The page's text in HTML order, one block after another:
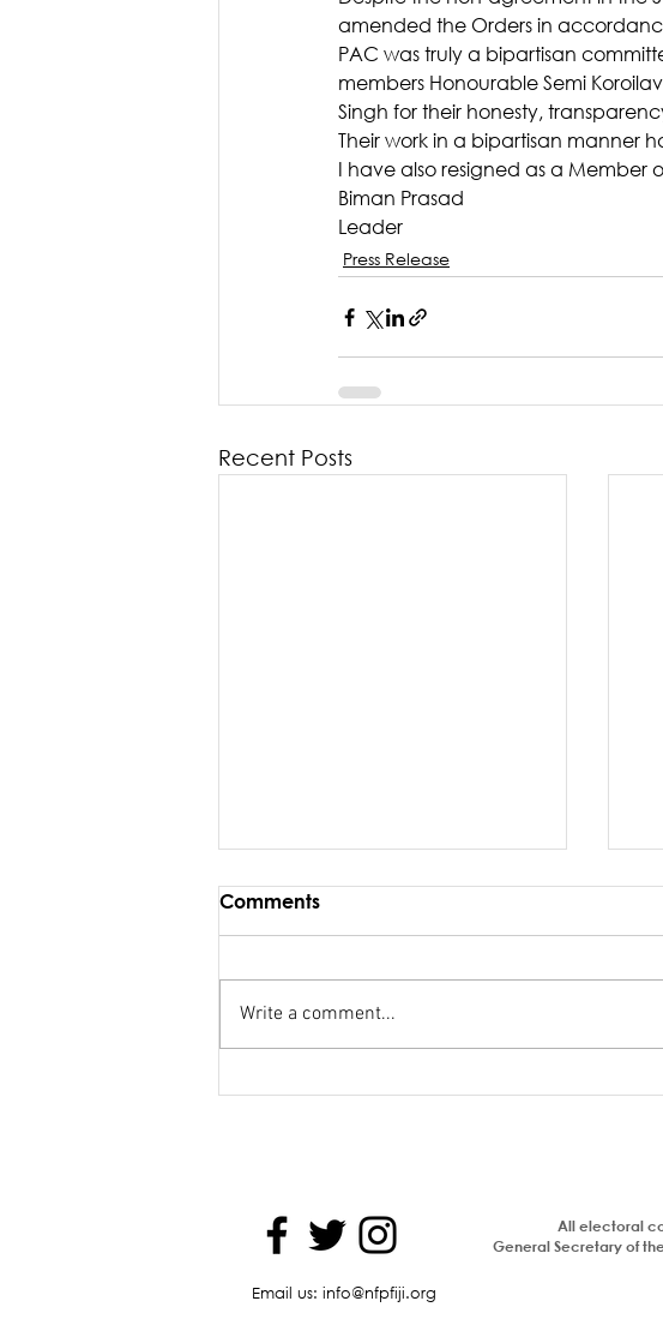
amended the Orders in
PAC was truly a bipartisan
members Honourable Semi
Singh for their honesty,
Their work in a bipartisan manner
I have also resigned as a Member
Biman Prasad
Leader
Press Release
Recent Posts
Comments
Write a comment...
All electoral
General Secretary of
Email us: info@nfpfiji.org